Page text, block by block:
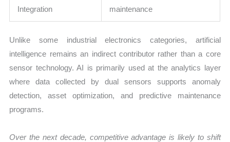
Integration
maintenance
Unlike some industrial electronics categories, artificial
intelligence remains an indirect contributor rather than a core
sensor technology. AI is primarily used at the analytics layer
where data collected by dual sensors supports anomaly
detection, asset optimization, and predictive maintenance
programs.
Over the next decade, competitive advantage is likely to shift